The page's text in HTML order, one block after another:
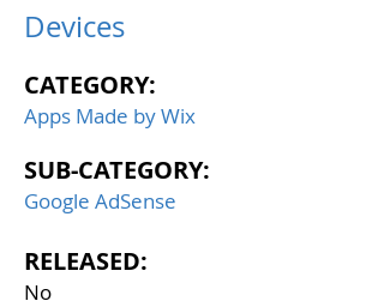
Devices
CATEGORY:
Apps Made by Wix
SUB-CATEGORY:
Google AdSense
RELEASED:
No